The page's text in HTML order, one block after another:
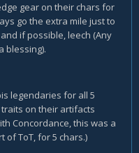
gear on their chars for
go the extra mile just to
if possible, leech (Any
blessing).
legendaries for all 5
on their artifacts
Concordance, this was a
of ToT, for 5 chars.)